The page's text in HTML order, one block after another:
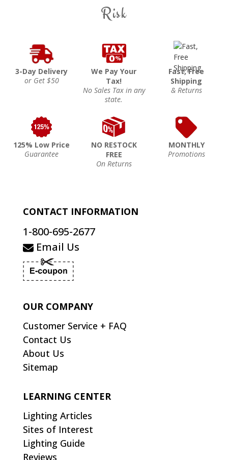
Risk
3-Day Delivery
or Get $50
We Pay Your
Tax!
No Sales Tax in any
state.
Fast, Free
Shipping
& Returns
125% Low Price
Guarantee
NO RESTOCK
FREE
On Returns
MONTHLY
Promotions
CONTACT INFORMATION
1-800-695-2677
Email Us
OUR COMPANY
Customer Service + FAQ
Contact Us
About Us
Sitemap
LEARNING CENTER
Lighting Articles
Sites of Interest
Lighting Guide
Reviews